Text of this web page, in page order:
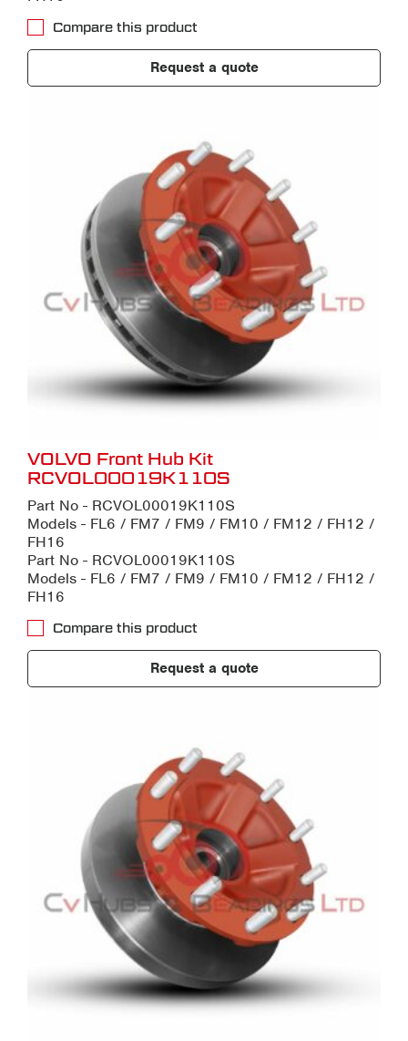
Compare this product
Request a quote
VOLVO Front Hub Kit
RCVOL00019K110S
Part No - RCVOL00019K110S
Models - FL6 / FM7 / FM9 / FM10 / FM12 / FH12 /
FH16
Part No - RCVOL00019K110S
Models - FL6 / FM7 / FM9 / FM10 / FM12 / FH12 /
FH16
Compare this product
Request a quote